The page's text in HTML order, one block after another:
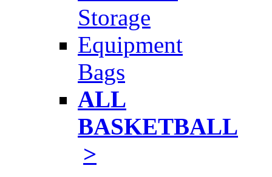
Storage
Equipment
Bags
ALL
BASKETBALL
>